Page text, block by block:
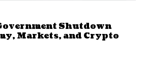
Shutdown
Markets, and Crypto